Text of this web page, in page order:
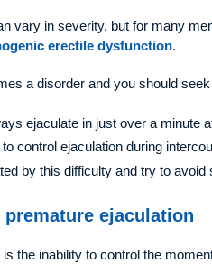
vary in severity, but for many
erectile dysfunction.
a disorder and you should seek
ejaculate in just over a minute
control ejaculation during
by this difficulty and try to
ejaculation
the inability to control the